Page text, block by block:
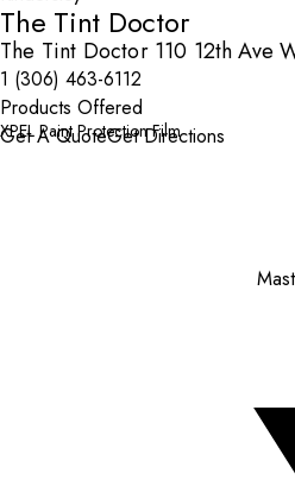
The Tint Doctor
The Tint Doctor 110 12th Ave
1 (306) 463-6112
Products Offered
XPEL Paint Protection Film
Get A QuoteGet Directions